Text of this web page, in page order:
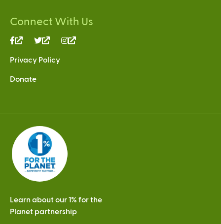
Connect With Us
(link
external)
(link
external)
Privacy Policy
Donate
Learn about our 1% for the
Planet partnership